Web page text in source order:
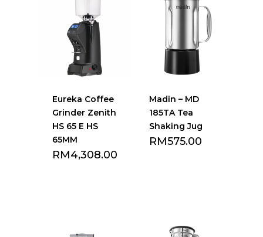
Eureka Coffee
Grinder Zenith
HS 65 E HS
65MM
RM4,308.00
Madin – MD
185TA Tea
Shaking Jug
RM575.00
Add to Favourite